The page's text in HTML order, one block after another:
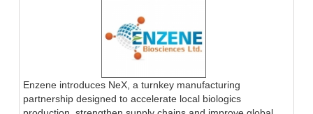
Enzene introduces NeX, a turnkey manufacturing
partnership designed to accelerate local biologics